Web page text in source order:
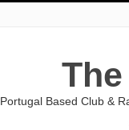
Portugal Based Club &